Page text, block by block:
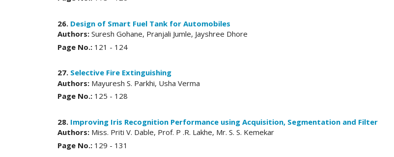
26. Design of Smart Fuel Tank for Automobiles
Authors: Suresh Gohane, Pranjali Jumle, Jayshree Dhore
Page No.: 121 - 124
27. Selective Fire Extinguishing
Authors: Mayuresh S. Parkhi, Usha Verma
Page No.: 125 - 128
28. Improving Iris Recognition Performance using Acquisition, Segmentation and Filter
Authors: Miss. Priti V. Dable, Prof. P .R. Lakhe, Mr. S. S. Kemekar
Page No.: 129 - 131